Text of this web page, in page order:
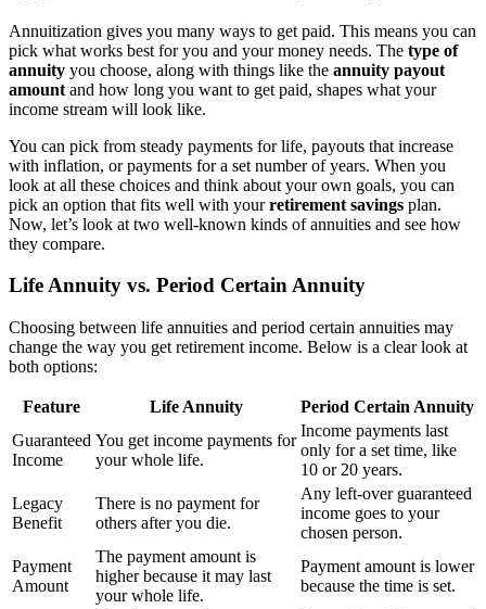
Annuitization gives you many ways to get paid. This means you can
pick what works best for you and your money needs. The type of
annuity you choose, along with things like the annuity payout
amount and how long you want to get paid, shapes what your
income stream will look like.
You can pick from steady payments for life, payouts that increase
with inflation, or payments for a set number of years. When you
look at all these choices and think about your own goals, you can
pick an option that fits well with yourretirement savings plan.
Now, let’s look at two well-known kinds of annuities and see how
they compare.
Life Annuity vs. Period Certain Annuity
Choosing between life annuities and period certain annuities may
change the way you get retirement income. Below is a clear look at
both options:
Feature Life Annuity
Period Certain Annuity
Guaranteed
Income
You get income payments for
your whole life.
Income payments last
only for a set time, like
10 or 20 years.
Legacy
Benefit
There is no payment for
others after you die.
Any left-over guaranteed
income goes to your
chosen person.
Payment
Amount
The payment amount is
higher because it may last
your whole life.
Payment amount is lower
because the time is set.